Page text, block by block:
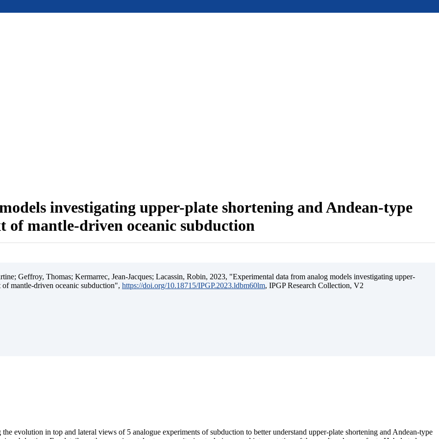
investigating upper-plate shortening and Andean-type
mantle-driven oceanic subduction
Geffroy, Thomas; Kermarrec, Jean-Jacques; Lacassin, Robin, 2023, "Experimental data from analog models investigating upper-
mantle-driven oceanic subduction", https://doi.org/10.18715/IPGP.2023.ldbm60lm, IPGP Research Collection, V2
evolution in top and lateral views of 5 analogue experiments of subduction to better understand upper-plate shortening and Andean-type